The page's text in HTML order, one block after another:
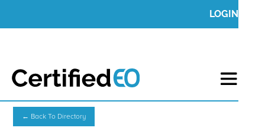
LOGIN
← Back To Directory